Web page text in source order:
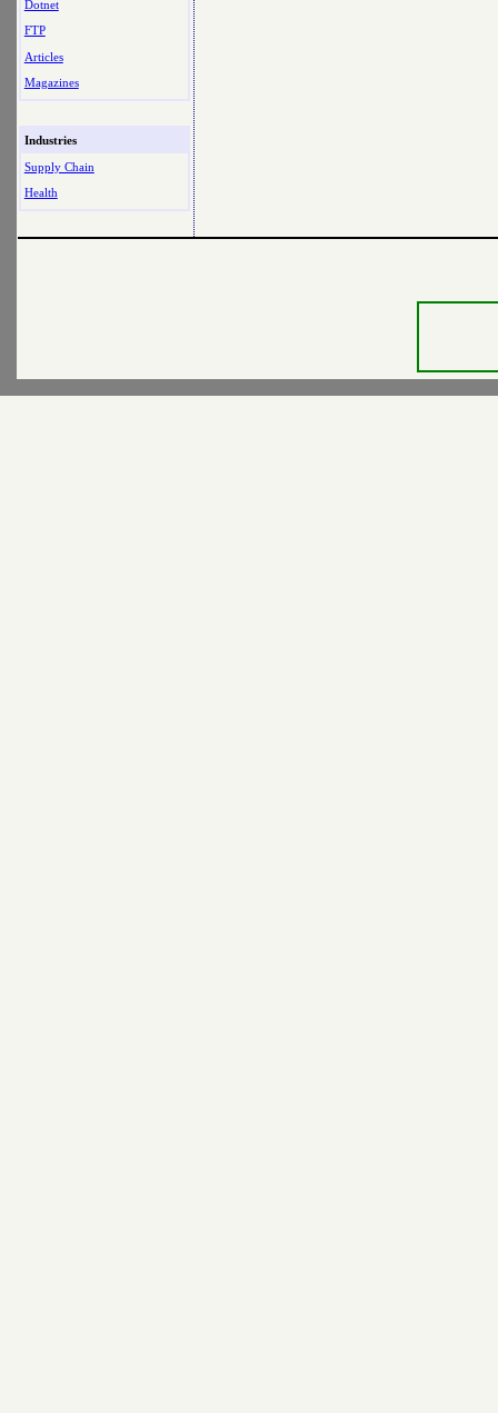
Dotnet
FTP
Articles
Magazines
Industries
Supply Chain
Health